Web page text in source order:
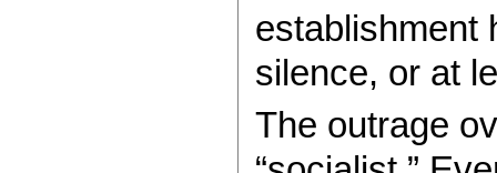
establishment
silence, or at
The outrage